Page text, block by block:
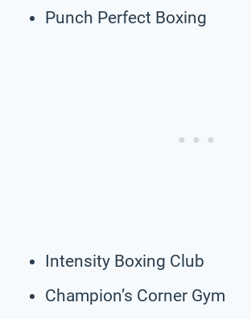
Punch Perfect Boxing
Intensity Boxing Club
Champion’s Corner Gym